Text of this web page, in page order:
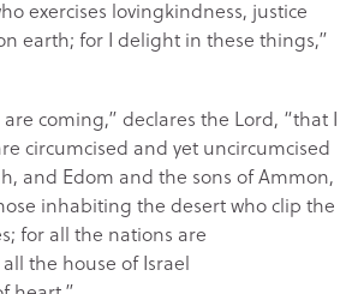
exercises lovingkindness, justice
earth; for I delight in these things,”
coming,” declares the Lord, “that I
circumcised and yet uncircumcised
and Edom and the sons of Ammon,
inhabiting the desert who clip the
for all the nations are
the house of Israel